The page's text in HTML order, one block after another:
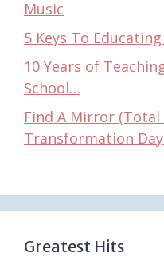
Music
5 Keys To
10 Years of
School…
Find A Mirror (Total
Transformation
Greatest Hits